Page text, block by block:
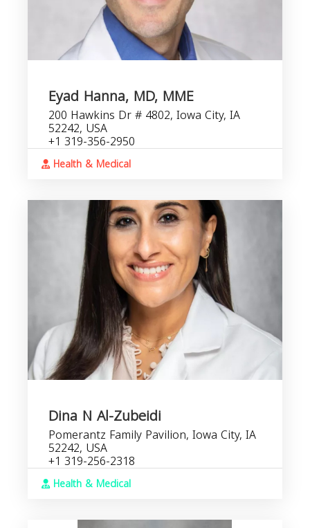
Eyad Hanna, MD, MME
200 Hawkins Dr # 4802, Iowa City, IA
52242, USA
+1 319-356-2950
Health & Medical
Dina N Al-Zubeidi
Pomerantz Family Pavilion, Iowa City, IA
52242, USA
+1 319-256-2318
Health & Medical